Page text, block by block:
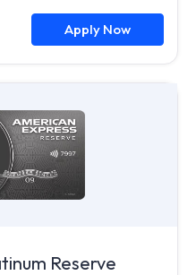
Apply Now
Reserve